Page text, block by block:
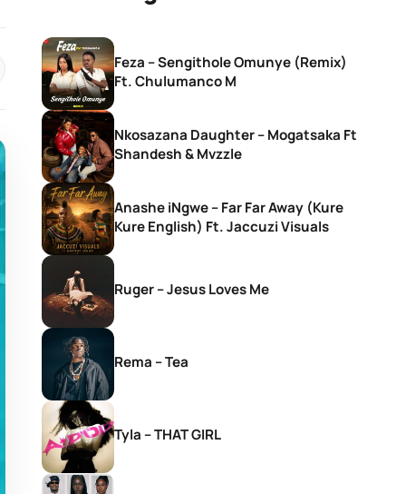
Feza – Sengithole Omunye (Remix)
Ft. Chulumanco M
Nkosazana Daughter – Mogatsaka Ft
Shandesh & Mvzzle
Anashe iNgwe – Far Far Away (Kure
Kure English) Ft. Jaccuzi Visuals
Ruger – Jesus Loves Me
Rema – Tea
Tyla – THAT GIRL